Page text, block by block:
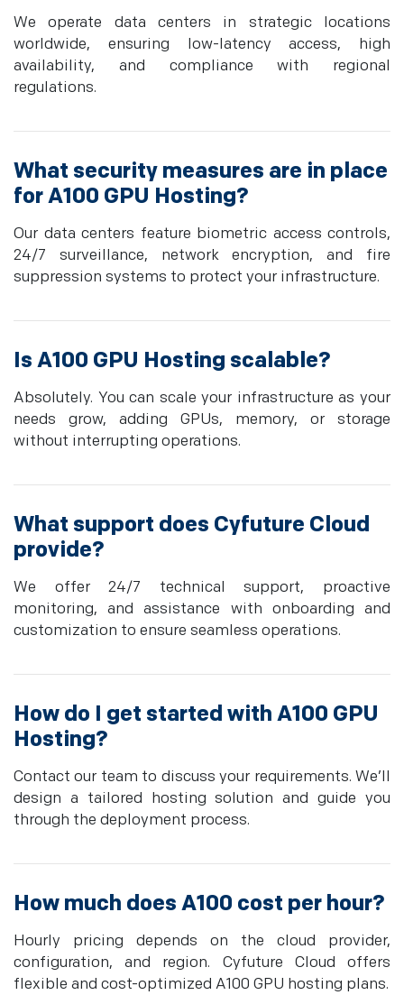
We operate data centers in strategic locations
worldwide, ensuring low-latency access, high
availability, and compliance with regional
regulations.
What security measures are in place
for A100 GPU Hosting?
Our data centers feature biometric access controls,
24/7 surveillance, network encryption, and fire
suppression systems to protect your infrastructure.
Is A100 GPU Hosting scalable?
Absolutely. You can scale your infrastructure as your
needs grow, adding GPUs, memory, or storage
without interrupting operations.
What support does Cyfuture Cloud
provide?
We offer 24/7 technical support, proactive
monitoring, and assistance with onboarding and
customization to ensure seamless operations.
How do I get started with A100 GPU
Hosting?
Contact our team to discuss your requirements. We’ll
design a tailored hosting solution and guide you
through the deployment process.
How much does A100 cost per hour?
Hourly pricing depends on the cloud provider,
configuration, and region. Cyfuture Cloud offers
flexible and cost-optimized A100 GPU hosting plans.